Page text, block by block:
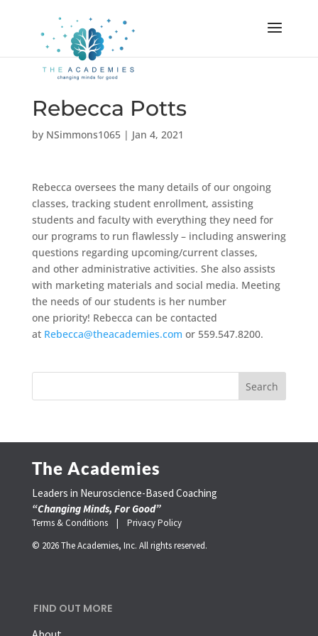
Rebecca Potts
by NSimmons1065| Jan 4, 2021
Rebecca oversees the many details of our ongoing
classes, tracking student enrollment, assisting
students and faculty with everything they need for
our programs to run flawlessly – including answering
questions regarding upcoming/current classes,
and other administrative activities. She also assists
with marketing materials and social media. Meeting
the needs of our students is her number
one priority! Rebecca can be contacted
at Rebecca@theacademies.com or 559.547.8200.
The Academies
Leaders in Neuroscience-Based Coaching
“Changing Minds, For Good”
Terms & Conditions | Privacy Policy
© 2026 The Academies, Inc. All rights reserved.
FIND OUT MORE